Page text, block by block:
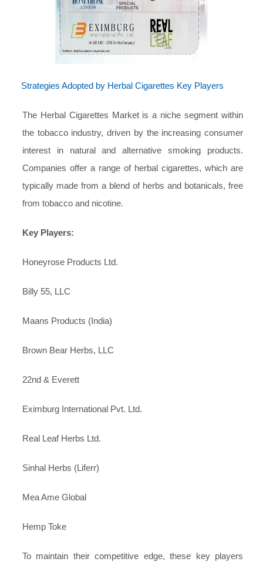
Strategies Adopted by Herbal Cigarettes Key Players
The Herbal Cigarettes Market is a niche segment within
the tobacco industry, driven by the increasing consumer
interest in natural and alternative smoking products.
Companies offer a range of herbal cigarettes, which are
typically made from a blend of herbs and botanicals, free
from tobacco and nicotine.
Key Players:
Honeyrose Products Ltd.
Billy 55, LLC
Maans Products (India)
Brown Bear Herbs, LLC
22nd & Everett
Eximburg International Pvt. Ltd.
Real Leaf Herbs Ltd.
Sinhal Herbs (Liferr)
Mea Ame Global
Hemp Toke
To maintain their competitive edge, these key players